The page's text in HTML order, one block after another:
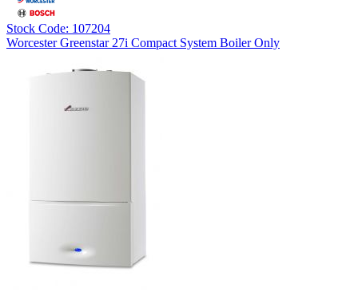
Stock Code: 107204
Worcester Greenstar 27i Compact System Boiler Only